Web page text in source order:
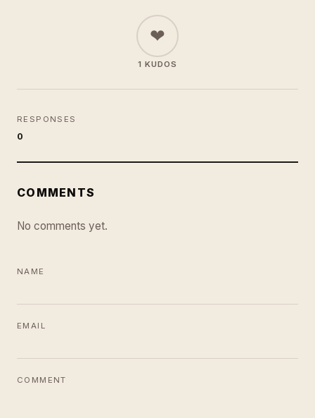
❤
1 KUDOS
RESPONSES
0
COMMENTS
No comments yet.
NAME
EMAIL
COMMENT